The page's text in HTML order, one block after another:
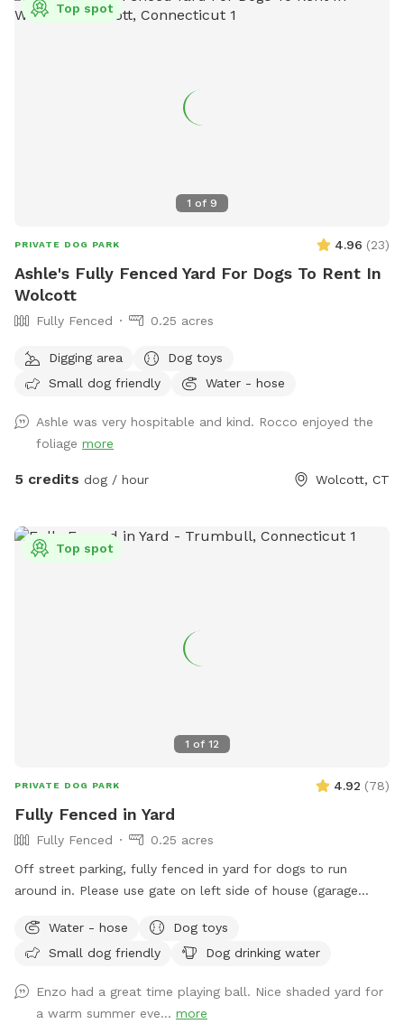
1 of 9
Top spot
PRIVATE DOG PARK 4.96 (23)
Ashle's Fully Fenced Yard For Dogs To Rent In
Wolcott
Fully Fenced 0.25 acres
Digging area
Dog toys
Small dog friendly
Water - hose
Ashle was very hospitable and kind. Rocco enjoyed the
foliage more
5 credits dog / hour Wolcott, CT
1 of 12
Top spot
PRIVATE DOG PARK 4.92 (78)
Fully Fenced in Yard
Fully Fenced
0.25 acres
Off street parking, fully fenced in yard for dogs to run
around in. Please use gate on left side of house (garage
Owner works from home most days and has a mini aussie -
will make sure dog stays inside during the yard rental.
Water - hose
Dog toys
Small dog friendly
Dog drinking water
Enzo had a great time playing ball. Nice shaded yard for
a warm summer eve... more